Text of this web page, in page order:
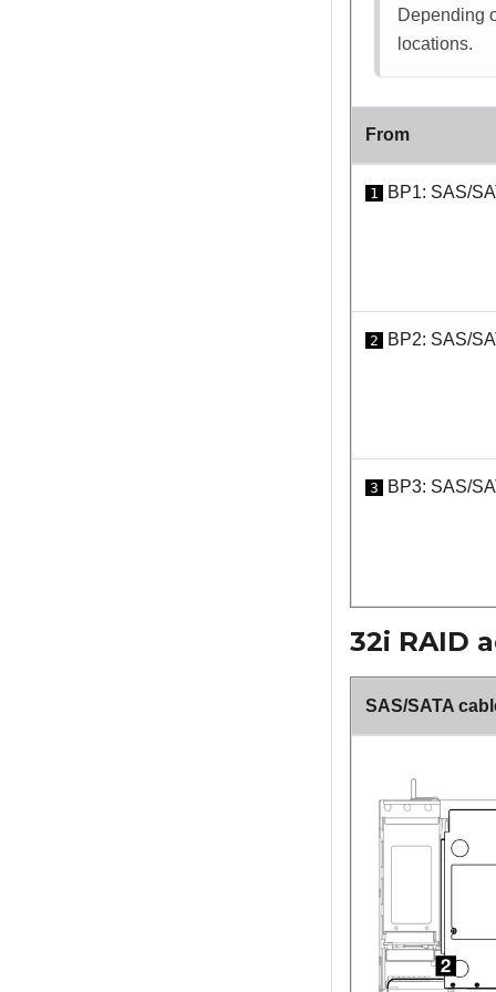
Depending
locations.
From
1 BP1: SAS/
2 BP2: SAS/
3 BP3: SAS/
32i RAID
SAS/SATA